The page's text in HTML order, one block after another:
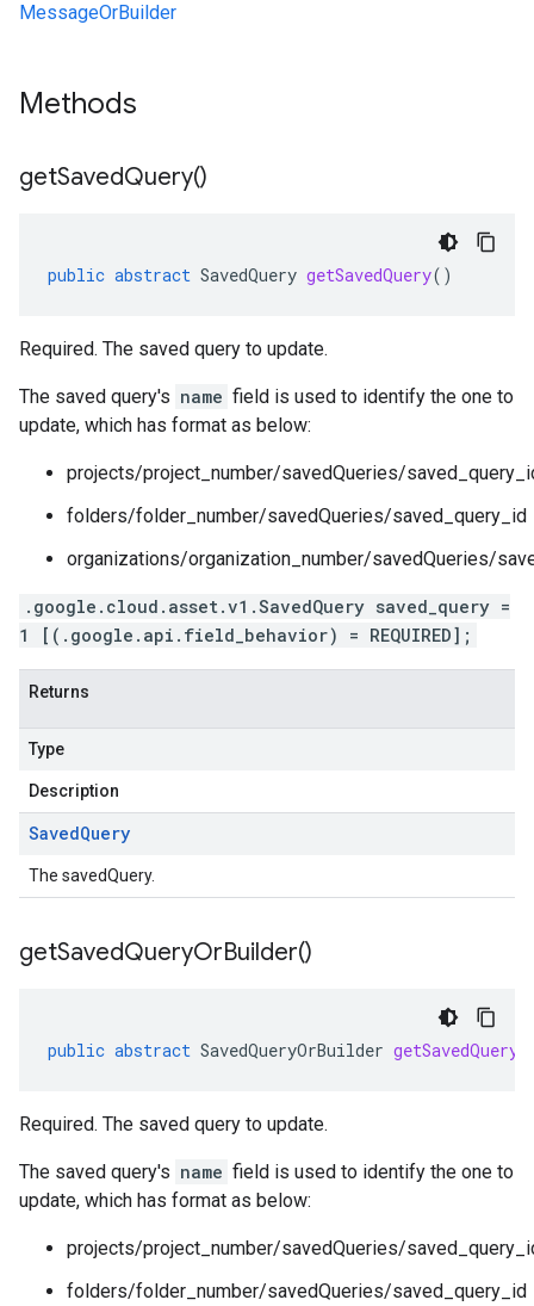
MessageOrBuilder
Methods
getSavedQuery()
public abstract SavedQuery getSavedQuery()
Required. The saved query to update.
The saved query's name field is used to identify the one to
update, which has format as below:
projects/project_number/savedQueries/
folders/folder_number/savedQueries/saved_query_id
organizations/organization_number/savedQueries/
.google.cloud.asset.v1.SavedQuery saved_query =
1 [(.google.api.field_behavior) = REQUIRED];
Returns
Type
Description
SavedQuery
The savedQuery.
getSavedQueryOrBuilder()
public abstract SavedQueryOrBuilder
Required. The saved query to update.
The saved query's name field is used to identify the one to
update, which has format as below:
projects/project_number/savedQueries/
folders/folder_number/savedQueries/saved_query_id